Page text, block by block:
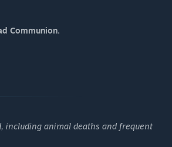
Communion.
including animal deaths and frequent